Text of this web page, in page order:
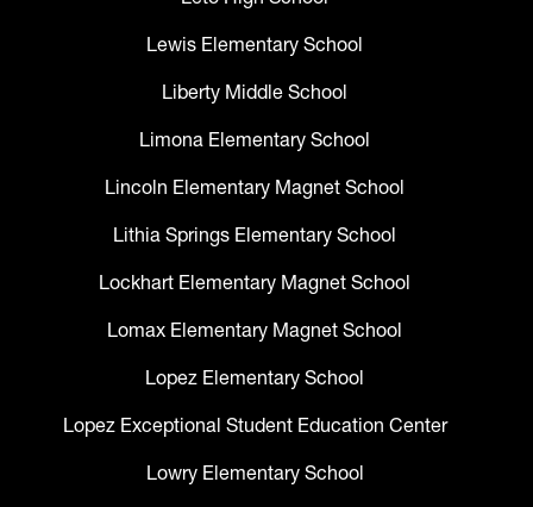
Lewis Elementary School
Liberty Middle School
Limona Elementary School
Lincoln Elementary Magnet School
Lithia Springs Elementary School
Lockhart Elementary Magnet School
Lomax Elementary Magnet School
Lopez Elementary School
Lopez Exceptional Student Education Center
Lowry Elementary School